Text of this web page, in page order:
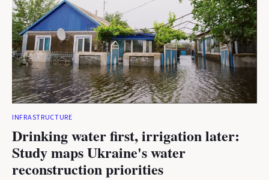
INFRASTRUCTURE
Drinking water first, irrigation later:
Study maps Ukraine's water
reconstruction priorities